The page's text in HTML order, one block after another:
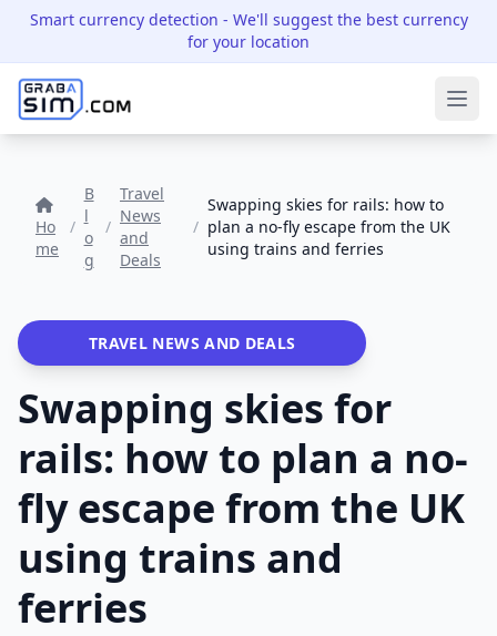
Smart currency detection - We'll suggest the best currency
for your location
Ho
me
/
B
l
o
g
/
Travel
News
and
Deals
/
Swapping skies for rails: how to
plan a no-fly escape from the UK
using trains and ferries
TRAVEL NEWS AND DEALS
Swapping skies for
rails: how to plan a no-
fly escape from the UK
using trains and
ferries